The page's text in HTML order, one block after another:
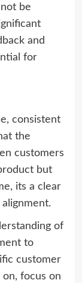
be
and
for
consistent
the
customers
but
its a clear
of
to
customer
focus on